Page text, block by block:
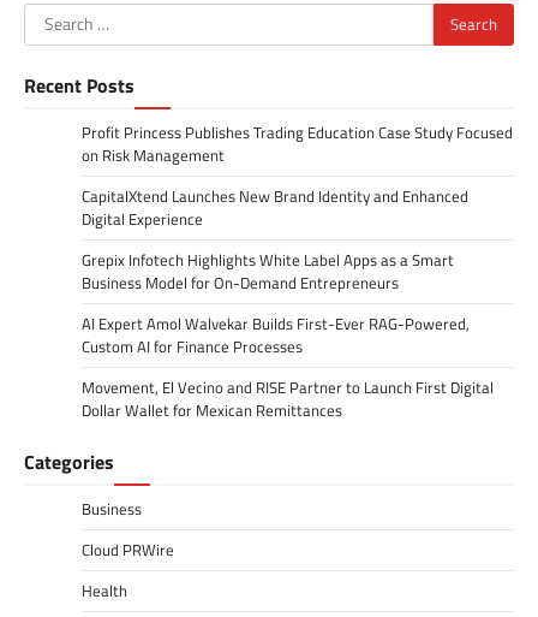
Search
for:
Recent Posts
Profit Princess Publishes Trading Education Case Study Focused
on Risk Management
CapitalXtend Launches New Brand Identity and Enhanced
Digital Experience
Grepix Infotech Highlights White Label Apps as a Smart
Business Model for On-Demand Entrepreneurs
AI Expert Amol Walvekar Builds First-Ever RAG-Powered,
Custom AI for Finance Processes
Movement, El Vecino and RISE Partner to Launch First Digital
Dollar Wallet for Mexican Remittances
Categories
Business
Cloud PRWire
Health